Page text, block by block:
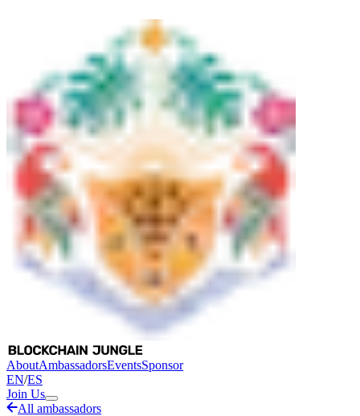
AboutAmbassadorsEventsSponsor
EN/ES
Join Us
All ambassadors